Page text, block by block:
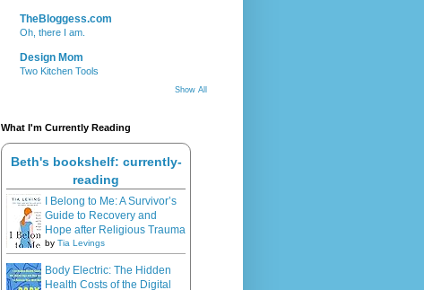
TheBloggess.com
Oh, there I am.
Design Mom
Two Kitchen Tools
Show All
What I'm Currently Reading
Beth's bookshelf: currently-
reading
I Belong to Me: A Survivor’s
Guide to Recovery and
Hope after Religious Trauma
by Tia Levings
Body Electric: The Hidden
Health Costs of the Digital